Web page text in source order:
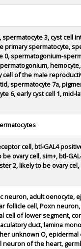
3, cyst cell
primary spermatocyte,
0, spermatogonium-
cell of the male
spermatocyte 7a,
6, early cyst cell 1, mid-
cell, btl-GAL4
ovary cell, sim+, btl-
2, likely to be ovary
neuron, adult oenocyte,
follicle cell, Poxn neuron,
cell of lower segment,
duct, lamina
unknown O, epidermal
of the heart,